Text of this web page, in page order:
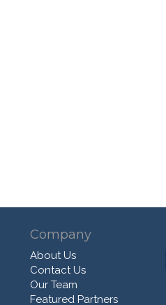
Company
About Us
Contact Us
Our Team
Featured Partners